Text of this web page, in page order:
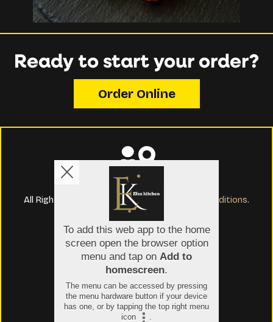
Ready to start your order?
Order Online
Copyright © 2026Efes Kitchen and Bar
All Rights Reserved.
Help, Policies, Terms & Conditions.